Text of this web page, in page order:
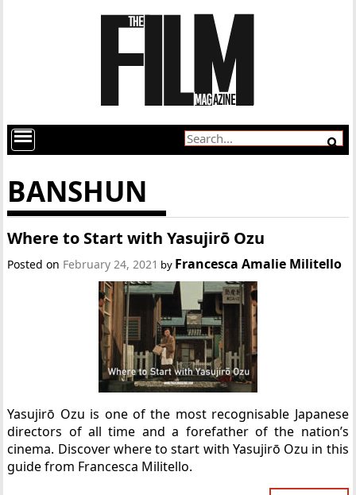
BANSHUN
Where to Start with Yasujirō Ozu
Posted on February 24, 2021 by Francesca Amalie Militello
Yasujirō Ozu is one of the most recognisable Japanese
directors of all time and a forefather of the nation’s
cinema. Discover where to start with Yasujirō Ozu in this
guide from Francesca Militello.